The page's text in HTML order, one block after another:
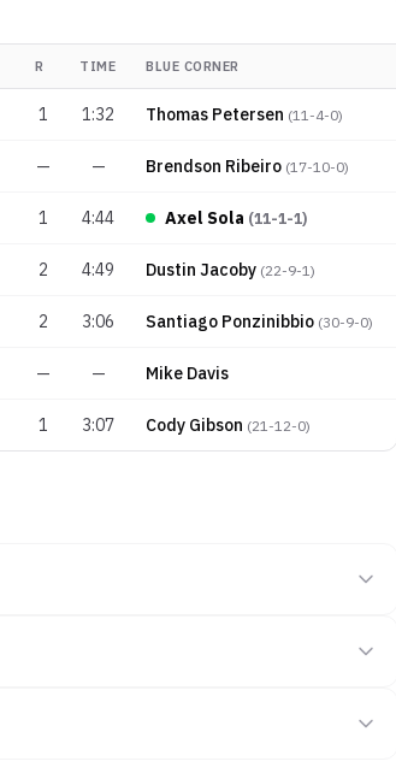
R TIME BLUE CORNER
1 1:32 Thomas Petersen (11-4-0)
— — Brendson Ribeiro (17-10-0)
1 4:44 Axel Sola (11-1-1)
2 4:49 Dustin Jacoby (22-9-1)
2 3:06 Santiago Ponzinibbio (30-9-0)
— — Mike Davis
1 3:07 Cody Gibson (21-12-0)